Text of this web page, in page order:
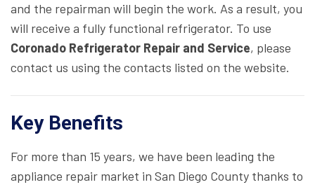
and the repairman will begin the work. As a result, you
will receive a fully functional refrigerator. To use
Coronado Refrigerator Repair and Service, please
contact us using the contacts listed on the website.
Key Benefits
For more than 15 years, we have been leading the
appliance repair market in San Diego County thanks to